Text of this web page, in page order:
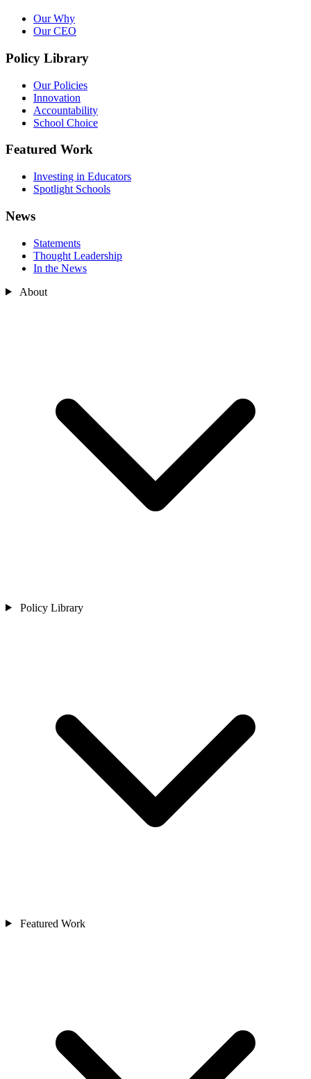
Our Why
Our CEO
Policy Library
Our Policies
Innovation
Accountability
School Choice
Featured Work
Investing in Educators
Spotlight Schools
News
Statements
Thought Leadership
In the News
About
Policy Library
Featured Work